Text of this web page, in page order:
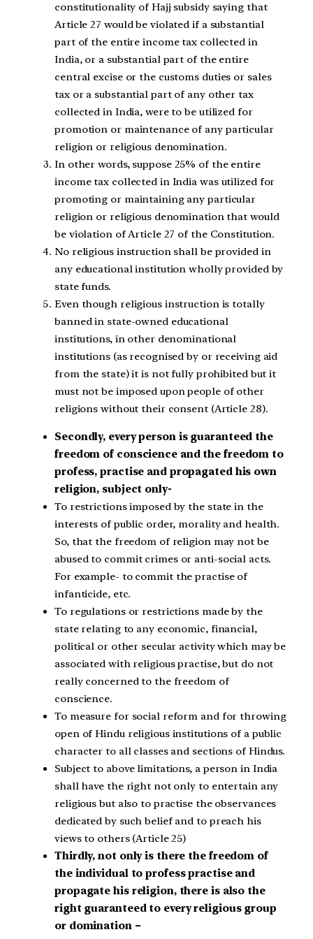
constitutionality of Hajj subsidy saying that
Article 27 would be violated if a substantial
part of the entire income tax collected in
India, or a substantial part of the entire
central excise or the customs duties or sales
tax or a substantial part of any other tax
collected in India, were to be utilized for
promotion or maintenance of any particular
religion or religious denomination.
In other words, suppose 25% of the entire
income tax collected in India was utilized for
promoting or maintaining any particular
religion or religious denomination that would
be violation of Article 27 of the Constitution.
No religious instruction shall be provided in
any educational institution wholly provided by
state funds.
Even though religious instruction is totally
banned in state-owned educational
institutions, in other denominational
institutions (as recognised by or receiving aid
from the state) it is not fully prohibited but it
must not be imposed upon people of other
religions without their consent (Article 28).
Secondly, every person is guaranteed the
freedom of conscience and the freedom to
profess, practise and propagated his own
religion, subject only-
To restrictions imposed by the state in the
interests of public order, morality and health.
So, that the freedom of religion may not be
abused to commit crimes or anti-social acts.
For example- to commit the practise of
infanticide, etc.
To regulations or restrictions made by the
state relating to any economic, financial,
political or other secular activity which may be
associated with religious practise, but do not
really concerned to the freedom of
conscience.
To measure for social reform and for throwing
open of Hindu religious institutions of a public
character to all classes and sections of Hindus.
Subject to above limitations, a person in India
shall have the right not only to entertain any
religious but also to practise the observances
dedicated by such belief and to preach his
views to others (Article 25)
Thirdly, not only is there the freedom of
the individual to profess practise and
propagate his religion, there is also the
right guaranteed to every religious group
or domination –